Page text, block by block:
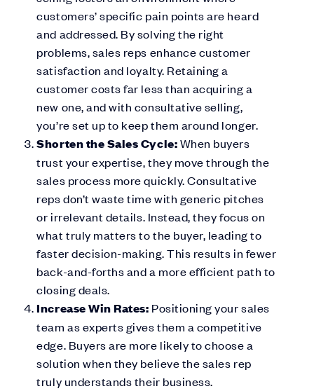
customers’ specific pain points are heard
and addressed. By solving the right
problems, sales reps enhance customer
satisfaction and loyalty. Retaining a
customer costs far less than acquiring a
new one, and with consultative selling,
you’re set up to keep them around longer.
Shorten the Sales Cycle:When buyers
trust your expertise, they move through the
sales process more quickly. Consultative
reps don’t waste time with generic pitches
or irrelevant details. Instead, they focus on
what truly matters to the buyer, leading to
faster decision-making. This results in fewer
back-and-forths and a more efficient path to
closing deals.
Increase Win Rates: Positioning your sales
team as experts gives them a competitive
edge. Buyers are more likely to choose a
solution when they believe the sales rep
truly understands their business.